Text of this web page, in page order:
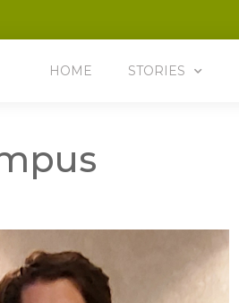
HOME STORIES